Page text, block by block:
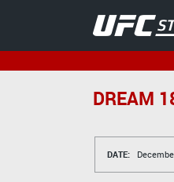
DREAM
DATE: